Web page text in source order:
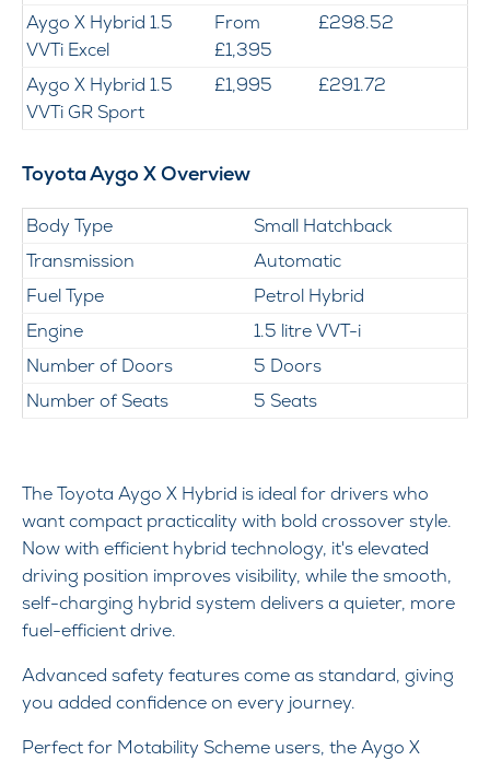
Aygo X Hybrid 1.5
VVTi Excel
From
£1,395
£298.52
Aygo X Hybrid 1.5
VVTi GR Sport
£1,995 £291.72
Toyota Aygo X Overview
Body Type
Small Hatchback
Transmission
Automatic
Fuel Type
Petrol Hybrid
Engine
1.5 litre VVT-i
Number of Doors
5 Doors
Number of Seats
5 Seats
The Toyota Aygo X Hybrid is ideal for drivers who
want compact practicality with bold crossover style.
Now with efficient hybrid technology, it's elevated
driving position improves visibility, while the smooth,
self-charging hybrid system delivers a quieter, more
fuel-efficient drive.
Advanced safety features come as standard, giving
you added confidence on every journey.
Perfect for Motability Scheme users, the Aygo X